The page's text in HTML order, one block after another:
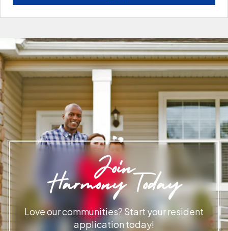
Join
Harmony Today
Love our communities? Start your resident
application today!